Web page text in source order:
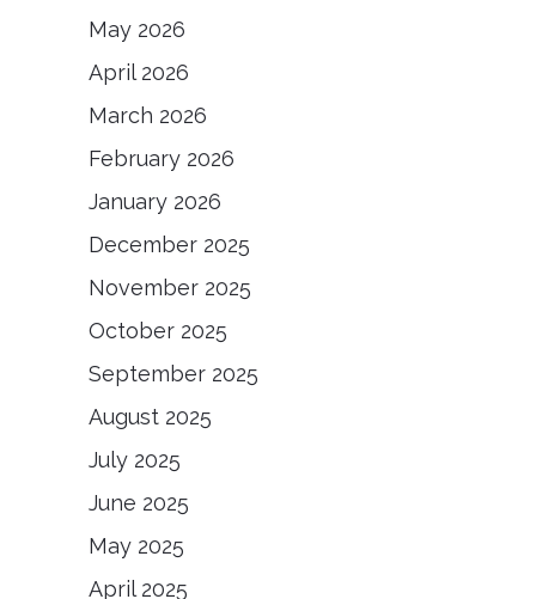
May 2026
April 2026
March 2026
February 2026
January 2026
December 2025
November 2025
October 2025
September 2025
August 2025
July 2025
June 2025
May 2025
April 2025